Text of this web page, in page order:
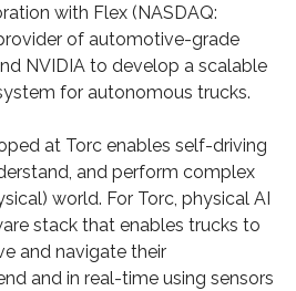
with Flex (NASDAQ:
of automotive-grade
NVIDIA to develop a scalable
for autonomous trucks.
at Torc enables self-driving
and perform complex
world. For Torc, physical AI
stack that enables trucks to
and navigate their
and in real-time using sensors